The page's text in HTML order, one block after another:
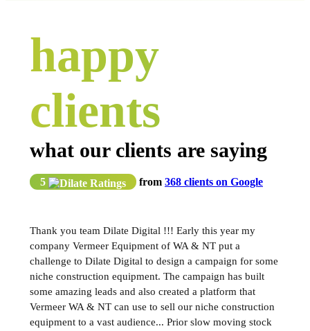
happy
clients
what our clients are saying
5 from 368 clients on Google
Thank you team Dilate Digital !!! Early this year my
company Vermeer Equipment of WA & NT put a
challenge to Dilate Digital to design a campaign for some
niche construction equipment. The campaign has built
some amazing leads and also created a platform that
Vermeer WA & NT can use to sell our niche construction
equipment to a vast audience... Prior slow moving stock